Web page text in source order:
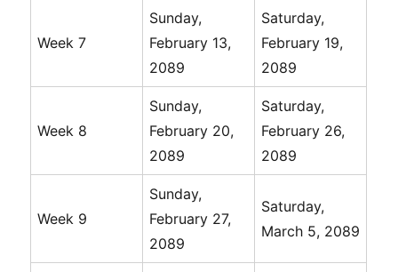
Week 7
Sunday,
February 13,
2089
Saturday,
February 19,
2089
Week 8
Sunday,
February 20,
2089
Saturday,
February 26,
2089
Week 9
Sunday,
February 27,
2089
Saturday,
March 5, 2089